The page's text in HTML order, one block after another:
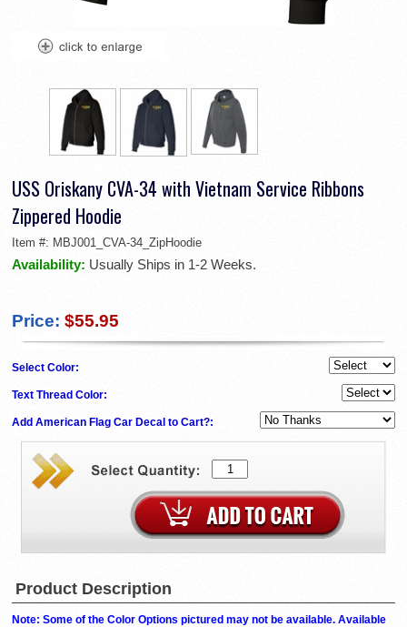
USS Oriskany CVA-34 with Vietnam Service Ribbons
Zippered Hoodie
Item #: MBJ001_CVA-34_ZipHoodie
Availability: Usually Ships in 1-2 Weeks.
Price: $55.95
Select Color:
Text Thread Color:
Add American Flag Car Decal to Cart?:
Product Description
Note: Some of the Color Options pictured may not be available. Available